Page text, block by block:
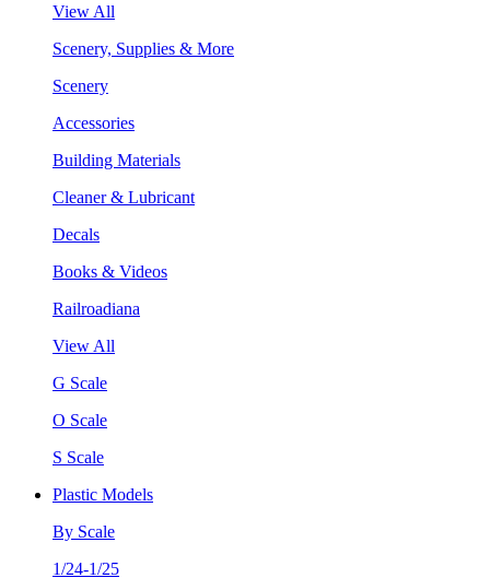
View All
Scenery, Supplies & More
Scenery
Accessories
Building Materials
Cleaner & Lubricant
Decals
Books & Videos
Railroadiana
View All
G Scale
O Scale
S Scale
Plastic Models
By Scale
1/24-1/25